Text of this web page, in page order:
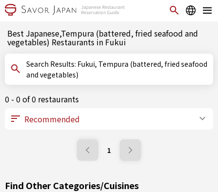
Best Japanese,Tempura (battered, fried seafood and
vegetables) Restaurants in Fukui
Search Results: Fukui, Tempura (battered, fried seafood
and vegetables)
0 - 0 of 0 restaurants
1
Find Other Categories/Cuisines